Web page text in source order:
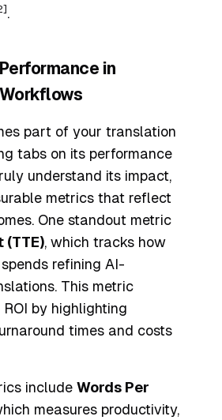
.
in
part of your translation
tabs on its performance
understand its impact,
metrics that reflect
One standout metric
(TTE), which tracks how
refining AI-
This metric
by highlighting
times and costs
include Words Per
measures productivity,